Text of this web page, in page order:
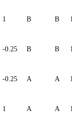
1 B B
-0.25 B B
-0.25 A A
1 A A